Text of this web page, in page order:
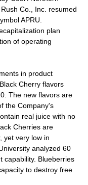
Co., Inc. resumed
APRU.
plan
of operating
in product
Cherry flavors
The new flavors are
the Company's
real juice with no
Cherries are
yet very low in
analyzed 60
capability. Blueberries
to destroy free